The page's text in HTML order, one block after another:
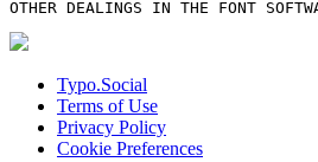
Typo.Social
Terms of Use
Privacy Policy
Cookie Preferences